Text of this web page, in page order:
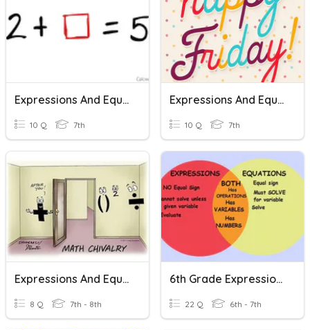
Expressions And Equations
10 Q 7th
Expressions And Equations
10 Q 7th
Expressions And Equations Review Trivia
8 Q 7th - 8th
6th Grade Expressions And Equations
22 Q 6th - 7th